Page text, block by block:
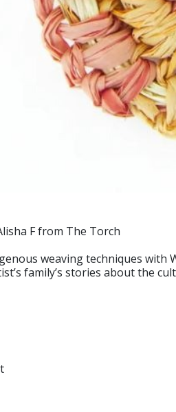
F from The Torch
weaving techniques
family’s stories about the